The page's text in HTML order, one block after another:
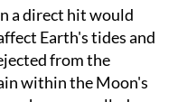
a direct hit would
Earth's tides and
from the